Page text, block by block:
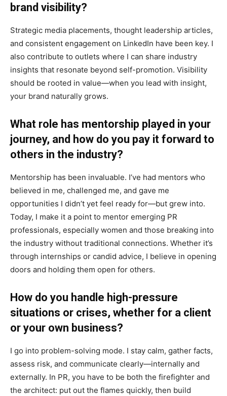
brand visibility?
Strategic media placements, thought leadership articles,
and consistent engagement on LinkedIn have been key. I
also contribute to outlets where I can share industry
insights that resonate beyond self-promotion. Visibility
should be rooted in value—when you lead with insight,
your brand naturally grows.
What role has mentorship played in your
journey, and how do you pay it forward to
others in the industry?
Mentorship has been invaluable. I’ve had mentors who
believed in me, challenged me, and gave me
opportunities I didn’t yet feel ready for—but grew into.
Today, I make it a point to mentor emerging PR
professionals, especially women and those breaking into
the industry without traditional connections. Whether it’s
through internships or candid advice, I believe in opening
doors and holding them open for others.
How do you handle high-pressure
situations or crises, whether for a client
or your own business?
I go into problem-solving mode. I stay calm, gather facts,
assess risk, and communicate clearly—internally and
externally. In PR, you have to be both the firefighter and
the architect: put out the flames quickly, then build